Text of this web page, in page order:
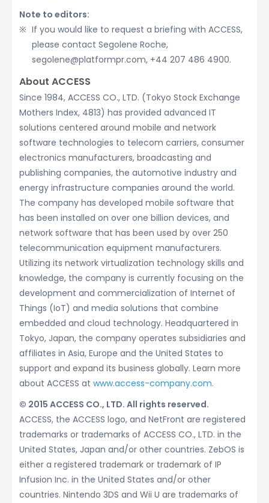
Note to editors:
If you would like to request a briefing with ACCESS,
please contact Segolene Roche,
segolene@platformpr.com, +44 207 486 4900.
About ACCESS
Since 1984, ACCESS CO., LTD. (Tokyo Stock Exchange
Mothers Index, 4813) has provided advanced IT
solutions centered around mobile and network
software technologies to telecom carriers, consumer
electronics manufacturers, broadcasting and
publishing companies, the automotive industry and
energy infrastructure companies around the world.
The company has developed mobile software that
has been installed on over one billion devices, and
network software that has been used by over 250
telecommunication equipment manufacturers.
Utilizing its network virtualization technology skills and
knowledge, the company is currently focusing on the
development and commercialization of Internet of
Things (IoT) and media solutions that combine
embedded and cloud technology. Headquartered in
Tokyo, Japan, the company operates subsidiaries and
affiliates in Asia, Europe and the United States to
support and expand its business globally. Learn more
about ACCESS at www.access-company.com.
© 2015 ACCESS CO., LTD. All rights reserved.
ACCESS, the ACCESS logo, and NetFront are registered
trademarks or trademarks of ACCESS CO., LTD. in the
United States, Japan and/or other countries. ZebOS is
either a registered trademark or trademark of IP
Infusion Inc. in the United States and/or other
countries. Nintendo 3DS and Wii U are trademarks of